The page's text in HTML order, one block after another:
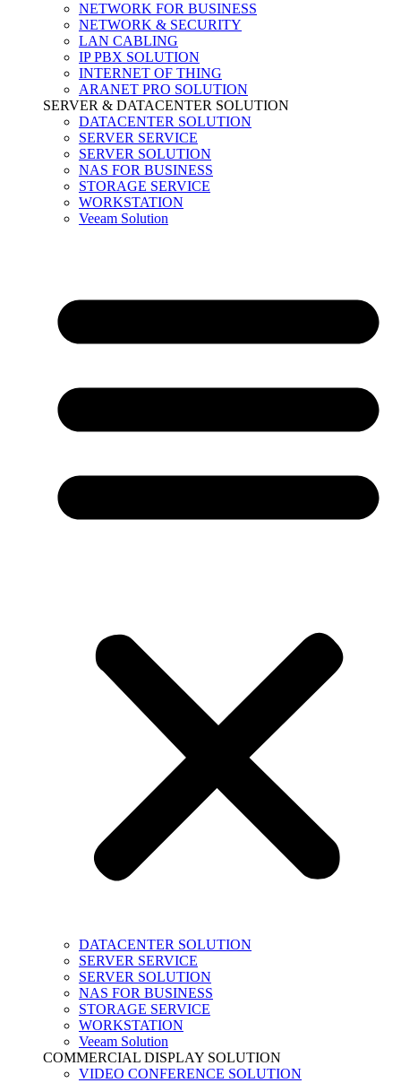
NETWORK FOR BUSINESS
NETWORK & SECURITY
LAN CABLING
IP PBX SOLUTION
INTERNET OF THING
ARANET PRO SOLUTION
SERVER & DATACENTER SOLUTION
DATACENTER SOLUTION
SERVER SERVICE
SERVER SOLUTION
NAS FOR BUSINESS
STORAGE SERVICE
WORKSTATION
Veeam Solution
DATACENTER SOLUTION
SERVER SERVICE
SERVER SOLUTION
NAS FOR BUSINESS
STORAGE SERVICE
WORKSTATION
Veeam Solution
COMMERCIAL DISPLAY SOLUTION
VIDEO CONFERENCE SOLUTION